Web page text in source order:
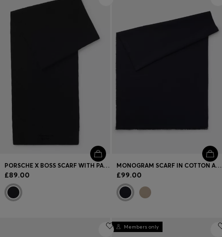
PORSCHE X BOSS SCARF WITH PASHA CHECK
£89.00
MONOGRAM SCARF IN COTTON AND WOOL
£99.00
Members only